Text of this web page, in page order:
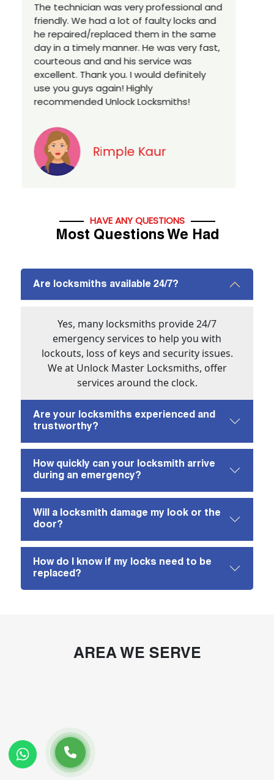
and
locks and
in the same
was very fast,
was
definitely
Excellent service, well experienced
technician, very prompt. Changed
house locks in 1 go as we have
a new property. Highly
you looking for a best class
services in town... 5 out of 5 stars
HAVE ANY QUESTIONS
Most Questions We Had
Are locksmiths available 24/7?
Yes, many locksmiths provide 24/7
emergency services to help you with
lockouts, loss of keys and security issues.
We at Unlock Master Locksmiths, offer
services around the clock.
Are your locksmiths experienced and
trustworthy?
How quickly can your locksmith arrive
during an emergency?
Will a locksmith damage my look or the
door?
How do I know if my locks need to be
replaced?
AREA WE SERVE